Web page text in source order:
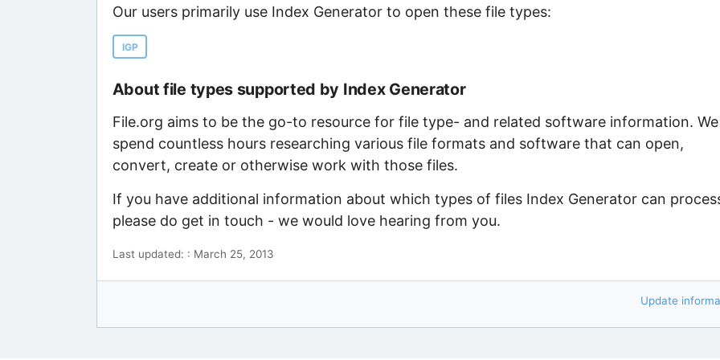
Our users primarily use Index Generator to open these file types:
IGP
About file types supported by Index Generator
File.org aims to be the go-to resource for file type- and related software information. We
spend countless hours researching various file formats and software that can open,
convert, create or otherwise work with those files.
If you have additional information about which types of files Index Generator can
please do get in touch - we would love hearing from you.
Last updated: : March 25, 2013
Update